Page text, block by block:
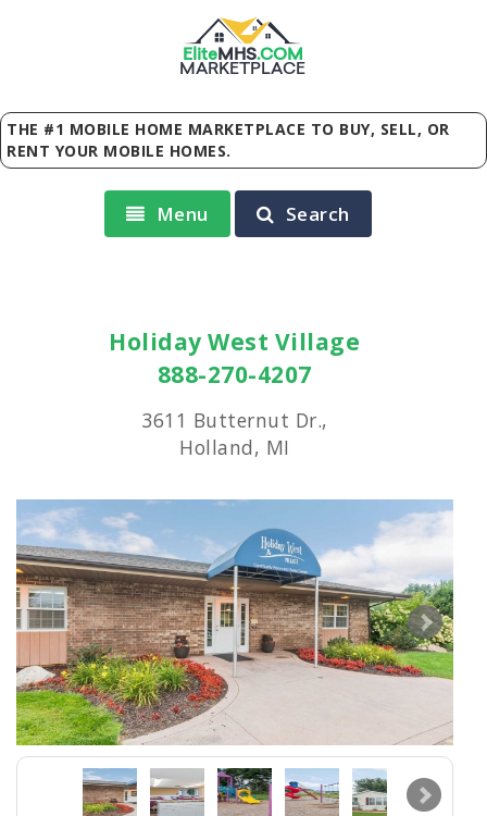
EliteMHS.COM
MARKETPLACE
THE #1 MOBILE HOME MARKETPLACE TO BUY, SELL, OR
RENT YOUR MOBILE HOMES.
Menu Search
Holiday West Village
888-270-4207
3611 Butternut Dr.,
Holland, MI